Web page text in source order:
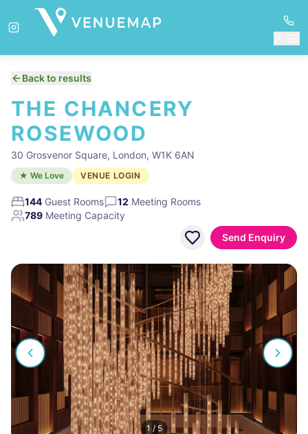
Back to results
THE CHANCERY
ROSEWOOD
30 Grosvenor Square, London, W1K 6AN
★ We Love VENUE LOGIN
144 Guest Rooms 12 Meeting Rooms
789 Meeting Capacity
Send Enquiry
1/ 5